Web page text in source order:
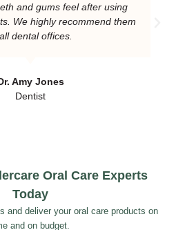
and gums feel after using
We highly recommend them
dental offices.
Amy Jones
Dentist
Oral Care Experts
Today
and deliver your oral care products on
and on budget.